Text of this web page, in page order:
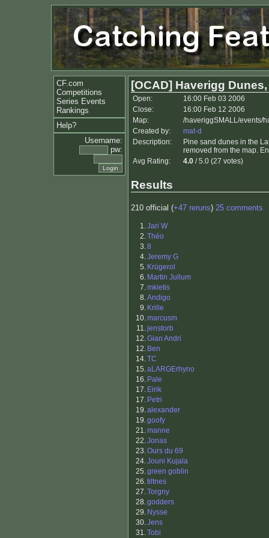
CF.com
Competitions
Series Events
Rankings
Help?
Username:
pw:
[OCAD] Haverigg
Open:
16:00 Feb 03 2006
Close:
16:00 Feb 12 2006
Map:
/haveriggSMALL/events/
Created by:
mat-d
Description:
Pine sand dunes in the
removed from the map.
Avg Rating:
4.0 / 5.0 (27 votes)
Results
210 official (+47 reruns) 25 comments
1.Jari W
2.Théo
3.8
4.Jeremy G
5. Krügerol
6. Martin Jullum
7.mkietis
8.Andigo
9. Krille
10.marcusm
11.jenstorb
12.Gian Andri
12. Ben
14.TC
15.aLARGErhyno
16. Pale
17. Eirik
17. Petri
19.alexander
19.goofy
21.manne
22.Jonas
23.Ours du 69
24.Jouni Kujala
25.green goblin
26.tiltnes
27.Torgny
28.godders
29. Nysse
30.Jens
31.Tobi